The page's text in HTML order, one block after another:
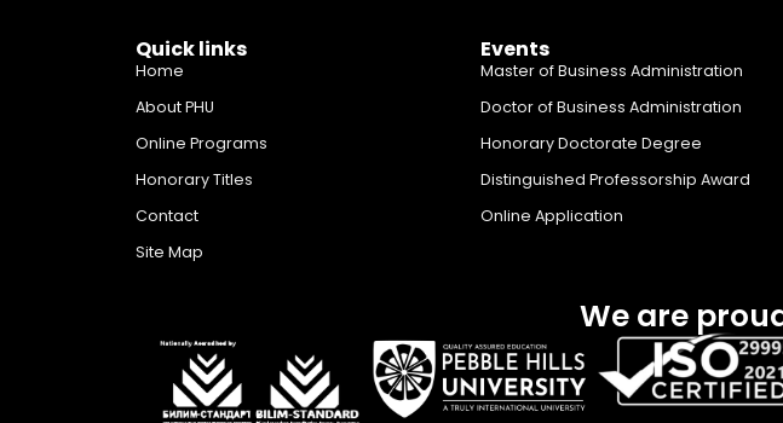
Quick links
Home
About PHU
Online Programs
Honorary Titles
Contact
Site Map
Events
Master of Business Administration
Doctor of Business Administration
Honorary Doctorate Degree
Distinguished Professorship Award
Online Application
We are